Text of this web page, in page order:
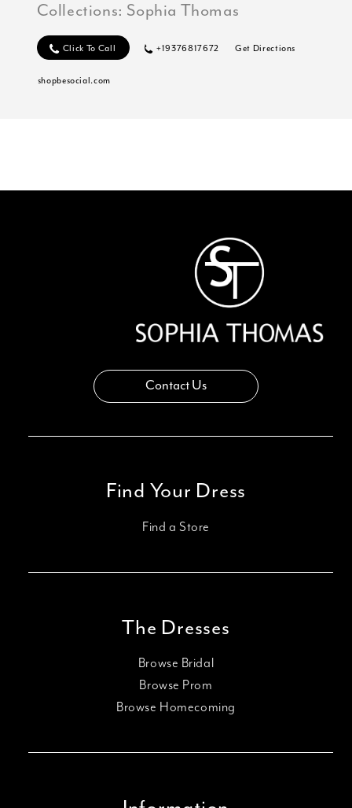
Collections: Sophia Thomas
Click To Call +19376817672 Get Directions
shopbesocial.com
Contact Us
Find Your Dress
Find a Store
The Dresses
Browse Bridal
Browse Prom
Browse Homecoming